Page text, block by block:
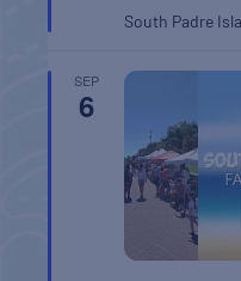
South Padre
SEP
6